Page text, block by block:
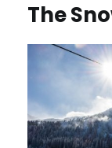
The